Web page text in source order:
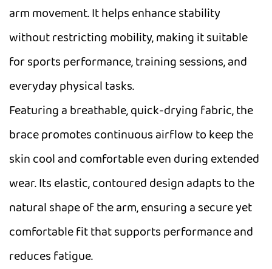
arm movement. It helps enhance stability
without restricting mobility, making it suitable
for sports performance, training sessions, and
everyday physical tasks.
Featuring a breathable, quick-drying fabric, the
brace promotes continuous airflow to keep the
skin cool and comfortable even during extended
wear. Its elastic, contoured design adapts to the
natural shape of the arm, ensuring a secure yet
comfortable fit that supports performance and
reduces fatigue.